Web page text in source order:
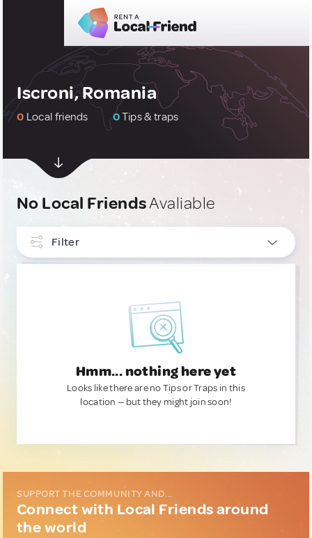
Iscroni, Romania
0 Local friends 0Tips & traps
No Local FriendsAvaliable
Filter
Hmm... nothing here yet
Looks like there are no Tips or Traps in this
location — but they might join soon!
SUPPORT THE COMMUNITY AND...
Connect with Local Friends around
the world